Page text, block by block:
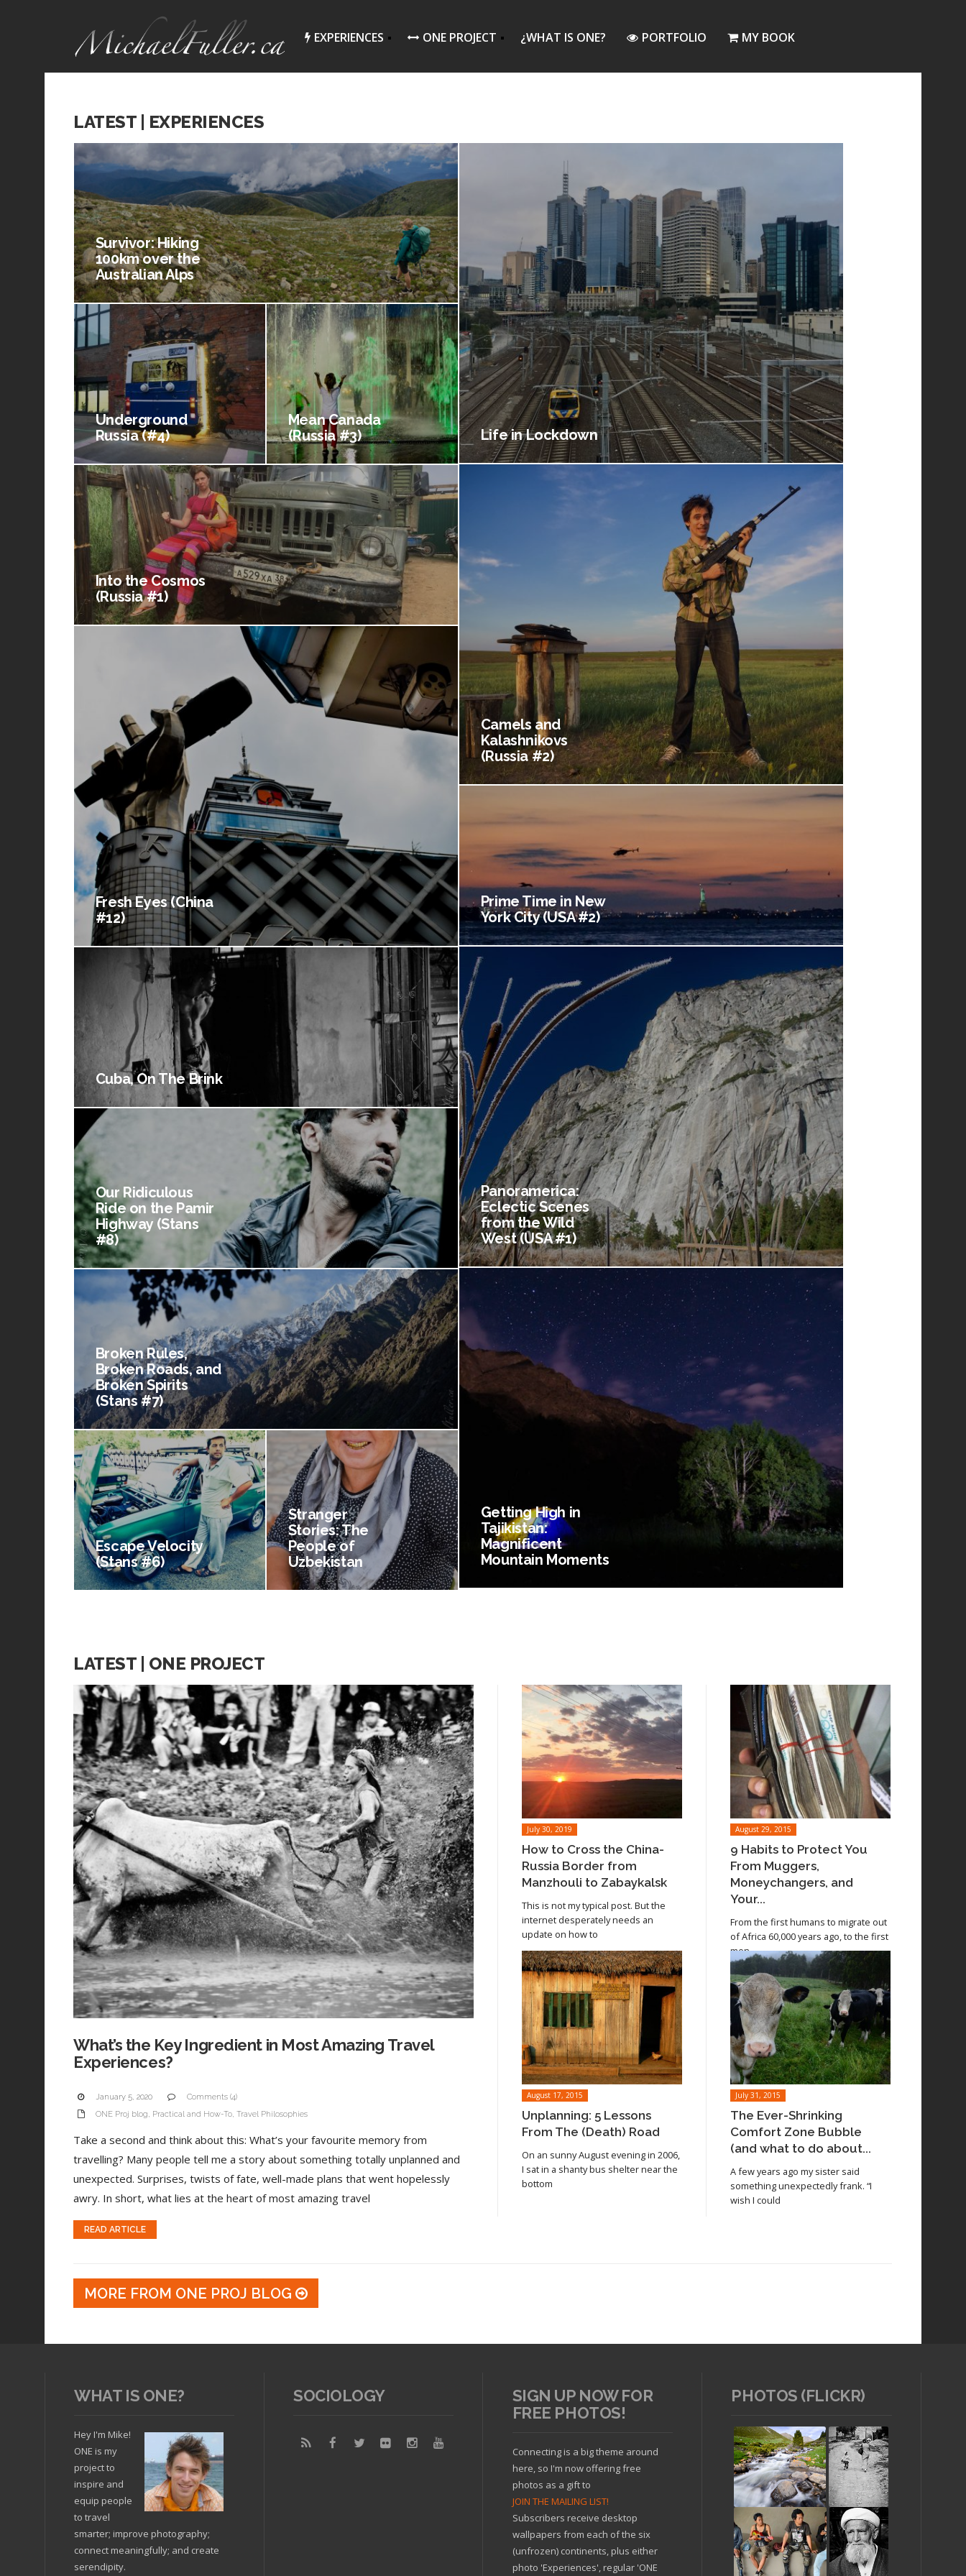
EXPERIENCES ONE PROJECT ¿WHAT IS ONE? PORTFOLIO MY BOOK
LATEST | EXPERIENCES
Survivor: Hiking
100km over the
Australian Alps
Life in Lockdown
Underground
Russia (#4)
Mean Canada
(Russia #3)
Camels and
Kalashnikovs
(Russia #2)
Into the Cosmos
(Russia #1)
Fresh Eyes (China
#12)
Prime Time in New
York City (USA #2)
Panoramerica:
Eclectic Scenes
from the Wild
West (USA #1)
Cuba, On The Brink
Our Ridiculous
Ride on the Pamir
Highway (Stans
#8)
Getting High in
Tajikistan:
Magnificent
Mountain Moments
Broken Rules,
Broken Roads, and
Broken Spirits
(Stans #7)
Escape Velocity
(Stans #6)
Stranger
Stories: The
People of
Uzbekistan
LATEST | ONE PROJECT
What’s the Key Ingredient in Most Amazing Travel
Experiences?
January 5, 2020
Comments (4)
ONE Proj blog, Practical and How-To, Travel Philosophies
Take a second and think about this: What’s your favourite memory from
travelling? Many people tell me a story about something totally unplanned and
unexpected. Surprises, twists of fate, well-made plans that went hopelessly
awry. In short, what lies at the heart of most amazing travel
READ ARTICLE
July 30, 2019
How to Cross the China-
Russia Border from
Manzhouli to Zabaykalsk
This is not my typical post. But the
internet desperately needs an
update on how to
Read article
August 29, 2015
9 Habits to Protect You
From Muggers,
Moneychangers, and
Your...
From the first humans to migrate out
of Africa 60,000 years ago, to the first
men
Read article
August 17, 2015
Unplanning: 5 Lessons
From The (Death) Road
On an sunny August evening in 2006,
I sat in a shanty bus shelter near the
bottom
July 31, 2015
The Ever-Shrinking
Comfort Zone Bubble
(and what to do about...
A few years ago my sister said
something unexpectedly frank. “I
wish I could
Read article
MORE FROM ONE PROJ BLOG
WHAT IS ONE?
Hey I'm Mike!
ONE is my
project to
inspire and
equip people
to travel
smarter; improve photography;
connect meaningfully; and create
serendipity.
SOCIOLOGY
SIGN UP NOW FOR
FREE PHOTOS!
Connecting is a big theme around
here, so I'm now offering free
photos as a gift to
JOIN THE MAILING LIST!
Subscribers receive desktop
wallpapers from each of the six
(unfrozen) continents, plus either
photo 'Experiences', regular 'ONE
PHOTOS (FLICKR)